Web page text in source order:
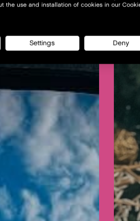
the use and installation of cookies in our
Settings Deny